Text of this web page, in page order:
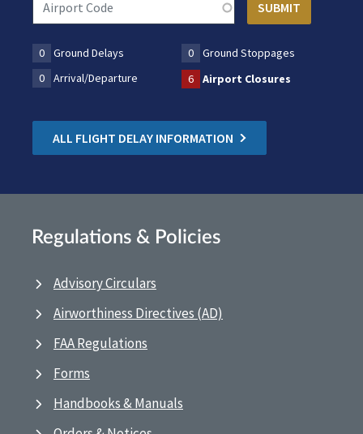
0 Ground Delays 0
Ground Stoppages
0
Arrival/Departure 6 Airport Closures
ALL FLIGHT DELAY INFORMATION
Regulations & Policies
Advisory Circulars
Airworthiness Directives (AD)
FAA Regulations
Forms
Handbooks & Manuals